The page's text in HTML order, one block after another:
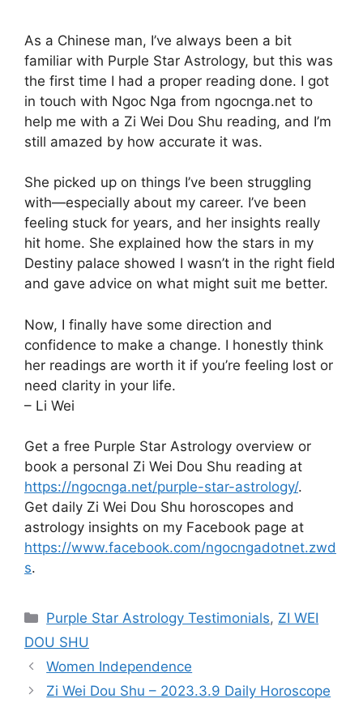
As a Chinese man, I’ve always been a bit
familiar with Purple Star Astrology, but this was
the first time I had a proper reading done. I got
in touch with Ngoc Nga from ngocnga.net to
help me with a Zi Wei Dou Shu reading, and I’m
still amazed by how accurate it was.
She picked up on things I’ve been struggling
with—especially about my career. I’ve been
feeling stuck for years, and her insights really
hit home. She explained how the stars in my
Destiny palace showed I wasn’t in the right field
and gave advice on what might suit me better.
Now, I finally have some direction and
confidence to make a change. I honestly think
her readings are worth it if you’re feeling lost or
need clarity in your life.
– Li Wei
Get a free Purple Star Astrology overview or
book a personal Zi Wei Dou Shu reading at
https://ngocnga.net/purple-star-astrology/.
Get daily Zi Wei Dou Shu horoscopes and
astrology insights on my Facebook page at
https://www.facebook.com/ngocngadotnet.zwd
s.
Categories
Purple Star Astrology Testimonials, ZI WEI
DOU SHU
Women Independence
Zi Wei Dou Shu – 2023.3.9 Daily Horoscope